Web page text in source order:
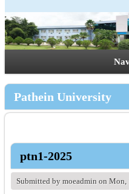
Pathein University
ptn1-2025
Submitted by moeadmin on Mon,